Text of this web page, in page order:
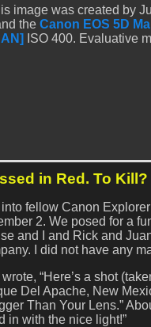
image was created by
the Canon EOS 5D
ISO 400. Evaluative
in Red. To Kill?
into fellow Canon
2. We posed for a
and I and Rick and
I did not have any
wrote, “Here’s a shot
Del Apache, New
Than Your Lens.”
in with the nice light!”